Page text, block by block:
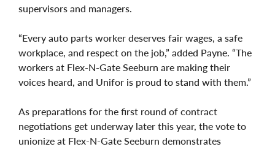
supervisors and managers.
“Every auto parts worker deserves fair wages, a safe
workplace, and respect on the job,” added Payne. “The
workers at Flex-N-Gate Seeburn are making their
voices heard, and Unifor is proud to stand with them.”
As preparations for the first round of contract
negotiations get underway later this year, the vote to
unionize at Flex-N-Gate Seeburn demonstrates